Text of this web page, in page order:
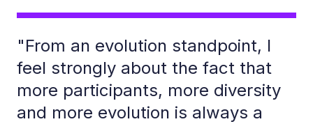
"From an evolution standpoint, I
feel strongly about the fact that
more participants, more diversity
and more evolution is always a